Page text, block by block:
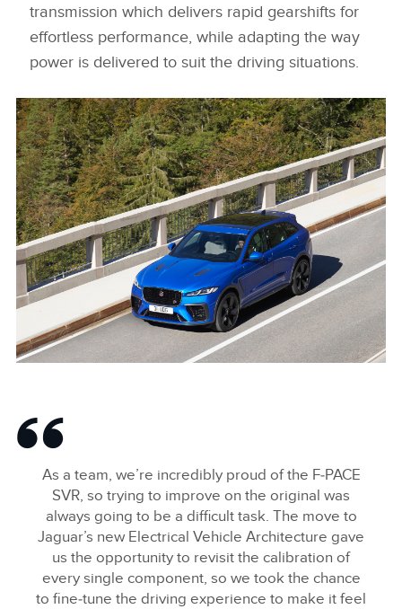
transmission which delivers rapid gearshifts for
effortless performance, while adapting the way
power is delivered to suit the driving situations.
SHARE
As a team, we’re incredibly proud of the F‑PACE
SVR, so trying to improve on the original was
always going to be a difficult task. The move to
Jaguar’s new Electrical Vehicle Architecture gave
us the opportunity to revisit the calibration of
every single component, so we took the chance
to fine‑tune the driving experience to make it feel